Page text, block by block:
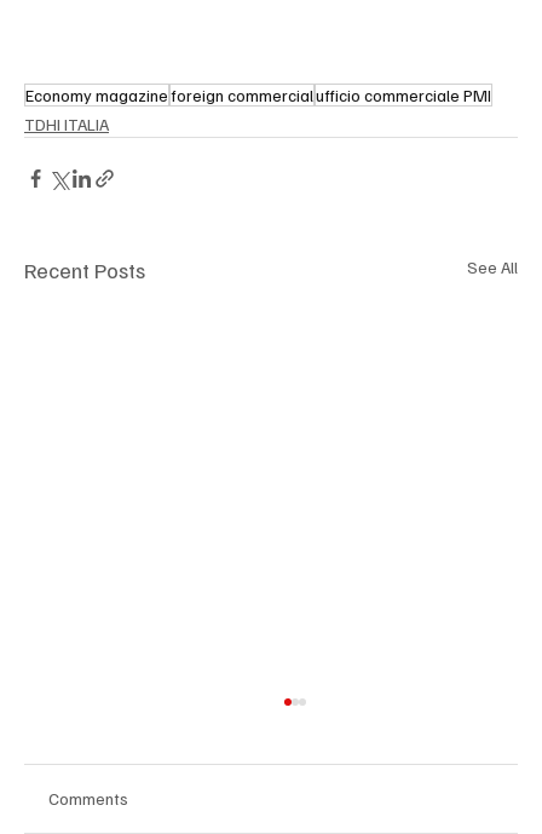
Economy magazineforeign commercialufficio commerciale PMI
TDHI ITALIA
Recent Posts See All
Comments